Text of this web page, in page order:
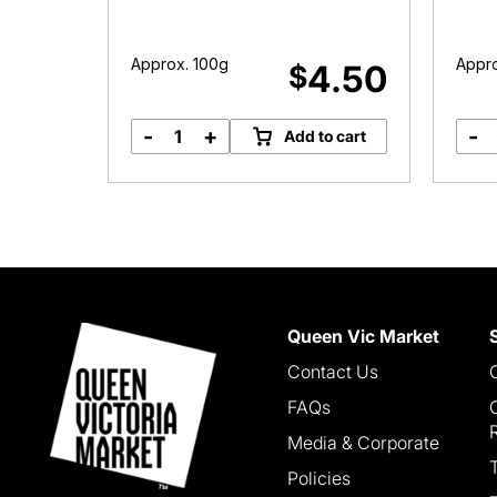
Approx. 100g $4.50
Loin
- + Add to cart -
Queen Vic Market
Contact Us
FAQs
Media & Corporate
Policies